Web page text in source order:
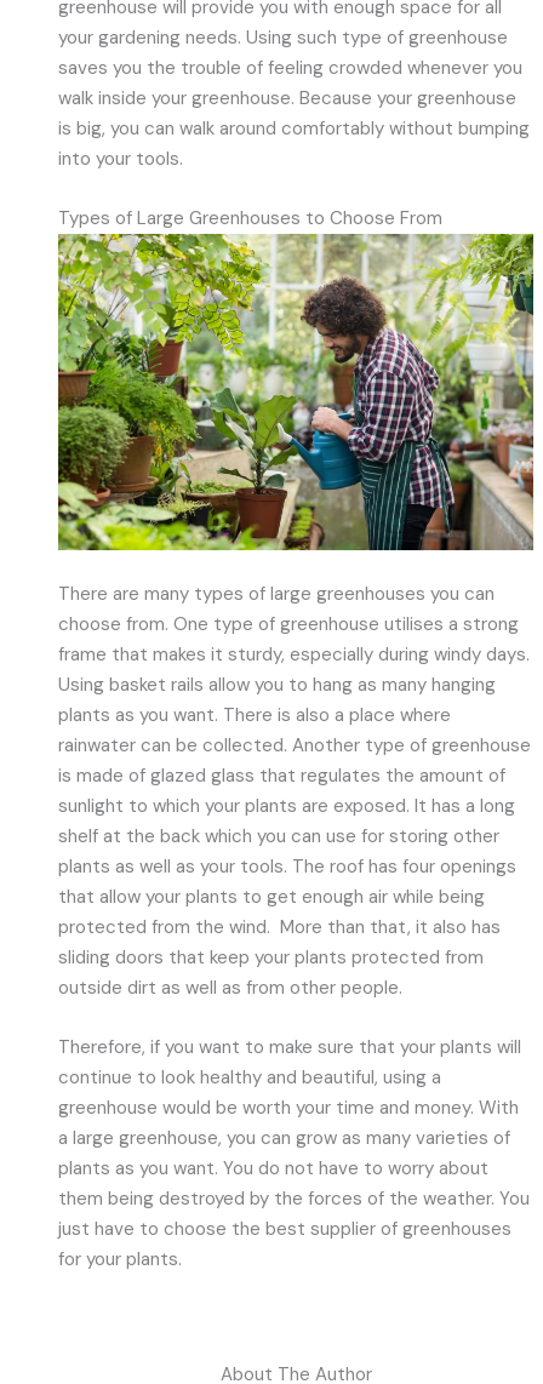
greenhouse will provide you with enough space for all
your gardening needs. Using such type of greenhouse
saves you the trouble of feeling crowded whenever you
walk inside your greenhouse. Because your greenhouse
is big, you can walk around comfortably without bumping
into your tools.
Types of Large Greenhouses to Choose From
There are many types of large greenhouses you can
choose from. One type of greenhouse utilises a strong
frame that makes it sturdy, especially during windy days.
Using basket rails allow you to hang as many hanging
plants as you want. There is also a place where
rainwater can be collected. Another type of greenhouse
is made of glazed glass that regulates the amount of
sunlight to which your plants are exposed. It has a long
shelf at the back which you can use for storing other
plants as well as your tools. The roof has four openings
that allow your plants to get enough air while being
protected from the wind. More than that, it also has
sliding doors that keep your plants protected from
outside dirt as well as from other people.
Therefore, if you want to make sure that your plants will
continue to look healthy and beautiful, using a
greenhouse would be worth your time and money. With
a large greenhouse, you can grow as many varieties of
plants as you want. You do not have to worry about
them being destroyed by the forces of the weather. You
just have to choose the best supplier of greenhouses
for your plants.
About The Author